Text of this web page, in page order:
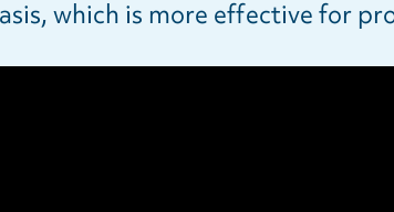
which is more effective for